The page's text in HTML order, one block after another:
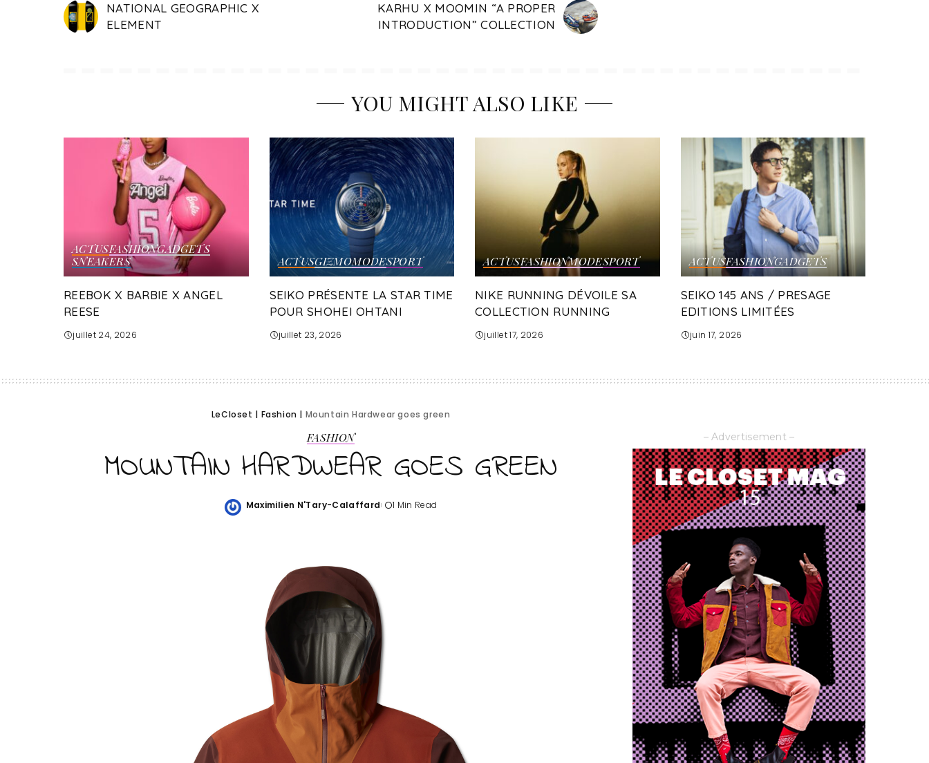
NATIONAL GEOGRAPHIC X
ELEMENT
KARHU X MOOMIN “A PROPER
INTRODUCTION” COLLECTION
YOU MIGHT ALSO LIKE
ACTUSFASHIONGADGETS
SNEAKERS
REEBOK X BARBIE X ANGEL
REESE
juillet 24, 2026
ACTUSGIZMOMODESPORT
SEIKO PRÉSENTE LA STAR TIME
POUR SHOHEI OHTANI
juillet 23, 2026
ACTUSFASHIONMODESPORT
NIKE RUNNING DÉVOILE SA
COLLECTION RUNNING
juillet 17, 2026
ACTUSFASHIONGADGETS
SEIKO 145 ANS / PRESAGE
EDITIONS LIMITÉES
juin 17, 2026
LeCloset | Fashion | Mountain Hardwear goes green
FASHION
MOUNTAIN HARDWEAR GOES GREEN
Posted
Maximilien N'Tary-Calaffard 1 Min Read
– Advertisement –